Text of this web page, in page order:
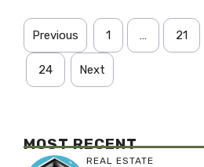
Previous 1 … 21
24 Next
MOST RECENT
REAL ESTATE